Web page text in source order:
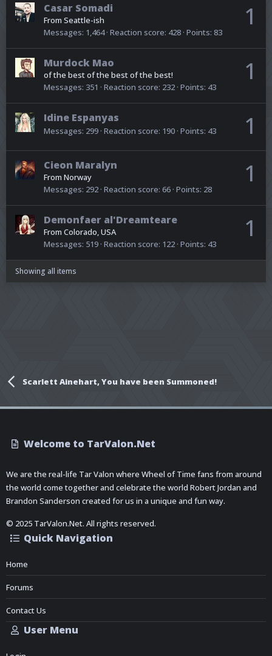
1
Casar Somadi
From Seattle-ish
Messages 1,464 Reaction score 428 Points 83
1
Murdock Mao
of the best of the best of the best!
Messages 351 Reaction score 232 Points 43
1
Idine Espanyas
Messages 299 Reaction score 190 Points 43
1
Cieon Maralyn
From Norway
Messages 292 Reaction score 66 Points 28
1
Demonfaer al'Dreamteare
From Colorado, USA
Messages 519 Reaction score 122 Points 43
Showing all items
Scarlett Ainehart, You have been Summoned!
Welcome to TarValon.Net
We are the real-life Tar Valon where Wheel of Time fans from around
the world come together and celebrate the world Robert Jordan and
Brandon Sanderson created for us in a unique and fun way.
© 2025 TarValon.Net. All rights reserved.
Quick Navigation
Home
Forums
Contact Us
User Menu